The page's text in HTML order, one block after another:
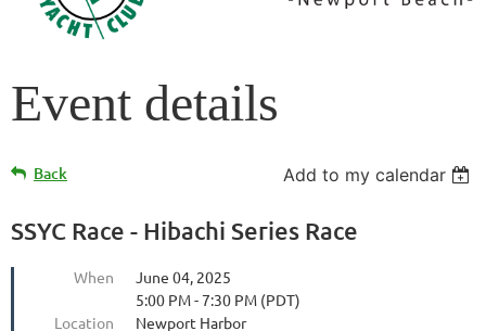
Event details
Back Add to my calendar
SSYC Race - Hibachi Series Race
When
June 04, 2025
5:00 PM - 7:30 PM (PDT)
Location
Newport Harbor